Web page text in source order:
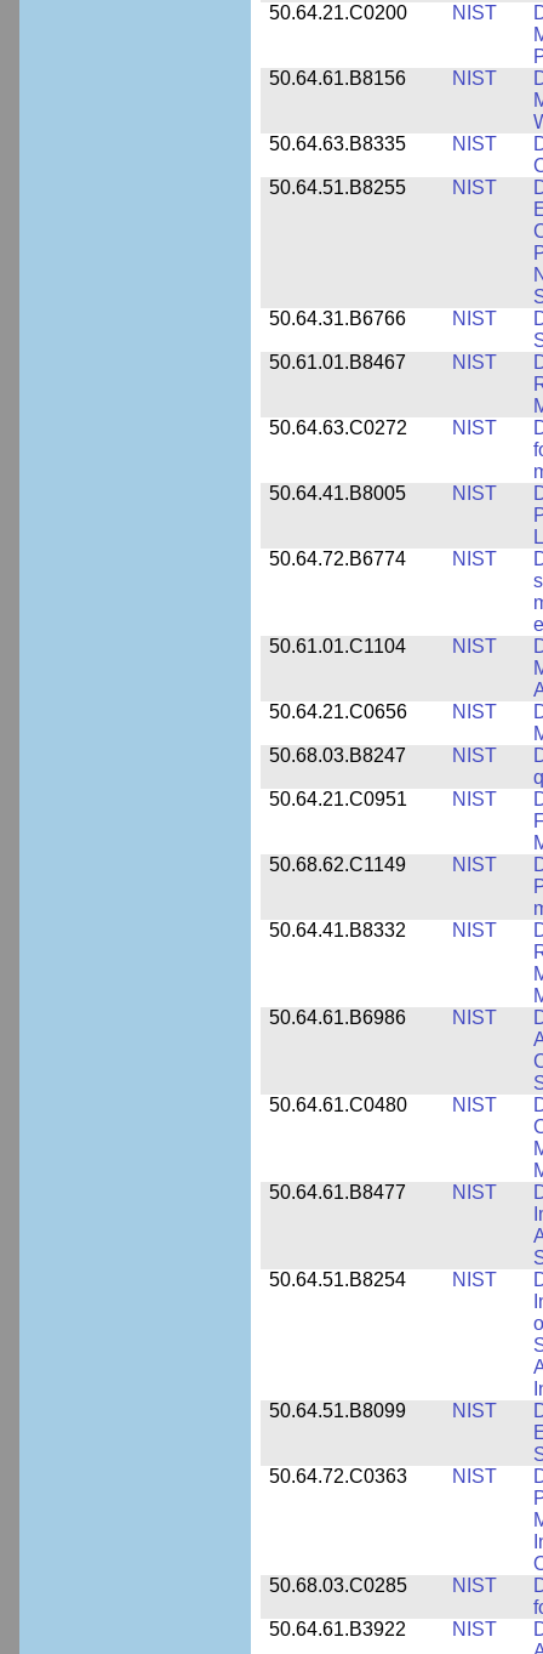
50.64.21.C0200
NIST
50.64.61.B8156
NIST
50.64.63.B8335
NIST
50.64.51.B8255
NIST
50.64.31.B6766
NIST
50.61.01.B8467
NIST
50.64.63.C0272
NIST
50.64.41.B8005
NIST
50.64.72.B6774
NIST
50.61.01.C1104
NIST
50.64.21.C0656
NIST
50.68.03.B8247
NIST
50.64.21.C0951
NIST
50.68.62.C1149
NIST
50.64.41.B8332
NIST
50.64.61.B6986
NIST
50.64.61.C0480
NIST
50.64.61.B8477
NIST
50.64.51.B8254
NIST
50.64.51.B8099
NIST
50.64.72.C0363
NIST
50.68.03.C0285
NIST
50.64.61.B3922
NIST